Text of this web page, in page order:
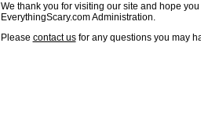
We thank you for visiting our site and hope
EverythingScary.com Administration.
Please contact usfor any questions you may